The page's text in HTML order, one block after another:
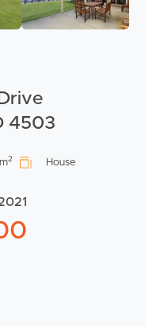
4503
2 House